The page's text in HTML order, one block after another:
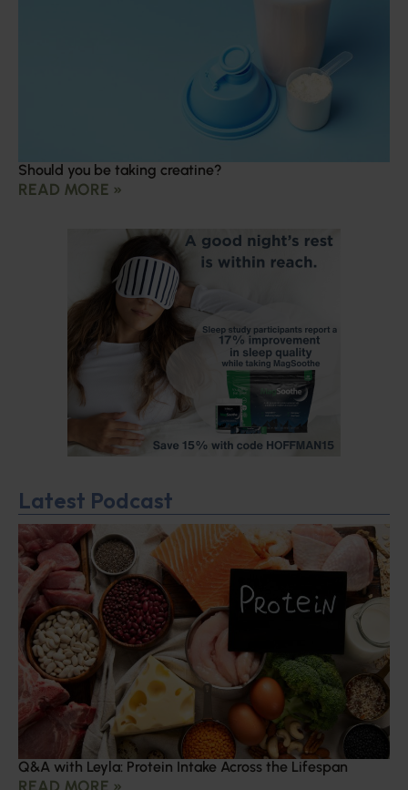
Should you be taking creatine?
READ MORE »
Latest Podcast
Q&A with Leyla: Protein Intake Across the Lifespan
READ MORE »